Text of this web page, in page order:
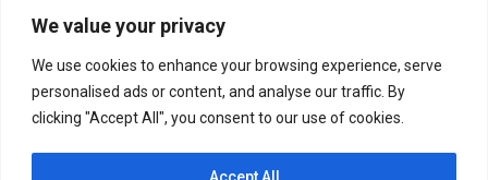
We value your privacy
We use cookies to enhance your browsing experience, serve
personalised ads or content, and analyse our traffic. By
clicking "Accept All", you consent to our use of cookies.
Accept All